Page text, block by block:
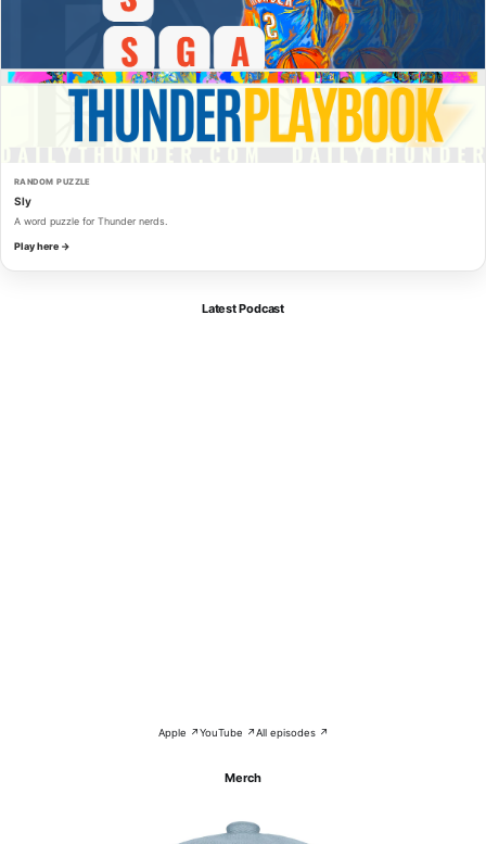
RANDOM PUZZLE
Sly
A word puzzle for Thunder nerds.
Play here →
Latest Podcast
Apple ↗YouTube ↗All episodes ↗
Merch